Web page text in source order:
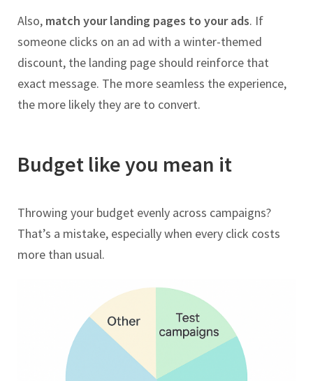
Also, match your landing pages to your ads. If
someone clicks on an ad with a winter-themed
discount, the landing page should reinforce that
exact message. The more seamless the experience,
the more likely they are to convert.
Budget like you mean it
Throwing your budget evenly across campaigns?
That’s a mistake, especially when every click costs
more than usual.